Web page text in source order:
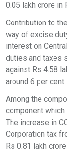
0.05 lakh crore in
Contribution to
way of excise
interest on
duties and taxes
against Rs 4.58
around 6 per cent.
Among the
component
The increase in
Corporation tax
Rs 0.81 lakh